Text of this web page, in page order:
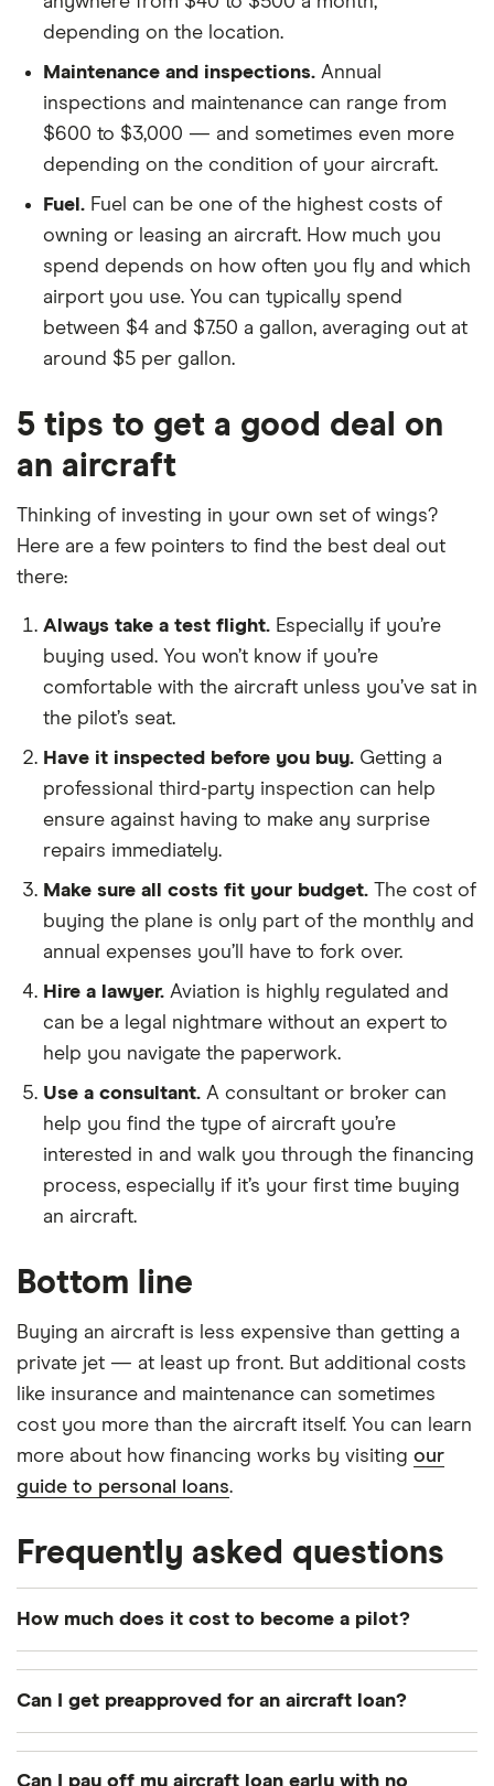
depending on the location.
Maintenance and inspections. Annual
inspections and maintenance can range from
$600 to $3,000 — and sometimes even more
depending on the condition of your aircraft.
Fuel. Fuel can be one of the highest costs of
owning or leasing an aircraft. How much you
spend depends on how often you fly and which
airport you use. You can typically spend
between $4 and $7.50 a gallon, averaging out at
around $5 per gallon.
5 tips to get a good deal on
an aircraft
Thinking of investing in your own set of wings?
Here are a few pointers to find the best deal out
there:
Always take a test flight. Especially if you’re
buying used. You won’t know if you’re
comfortable with the aircraft unless you’ve sat in
the pilot’s seat.
Have it inspected before you buy. Getting a
professional third-party inspection can help
ensure against having to make any surprise
repairs immediately.
Make sure all costs fit your budget. The cost of
buying the plane is only part of the monthly and
annual expenses you’ll have to fork over.
Hire a lawyer. Aviation is highly regulated and
can be a legal nightmare without an expert to
help you navigate the paperwork.
Use a consultant. A consultant or broker can
help you find the type of aircraft you’re
interested in and walk you through the financing
process, especially if it’s your first time buying
an aircraft.
Bottom line
Buying an aircraft is less expensive than getting a
private jet — at least up front. But additional costs
like insurance and maintenance can sometimes
cost you more than the aircraft itself. You can learn
more about how financing works by visiting our
guide to personal loans.
Frequently asked questions
How much does it cost to become a pilot?
Training courses and a pilot certificate can cost
around $8,500 to $10,000.
Can I get preapproved for an aircraft loan?
Yes. Like with car loans, many lenders allow you to
get preapproved and lock in rates and terms for
Can I pay off my aircraft loan early with no